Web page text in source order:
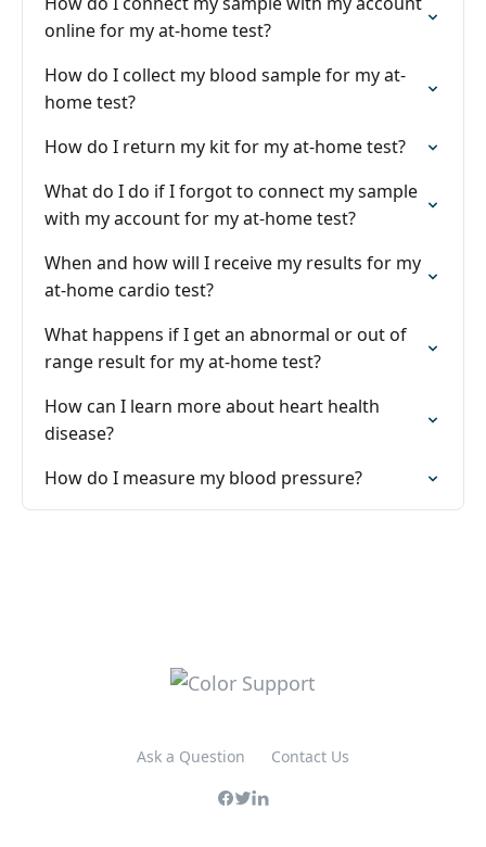
online for my at-home test?
How do I collect my blood sample for my at-
home test?
How do I return my kit for my at-home test?
What do I do if I forgot to connect my sample
with my account for my at-home test?
When and how will I receive my results for my
at-home cardio test?
What happens if I get an abnormal or out of
range result for my at-home test?
How can I learn more about heart health
disease?
How do I measure my blood pressure?
Ask a Question Contact Us